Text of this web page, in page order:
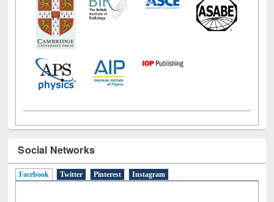
Social Networks
Facebook (active tab)
Twitter Pinterest Instagram